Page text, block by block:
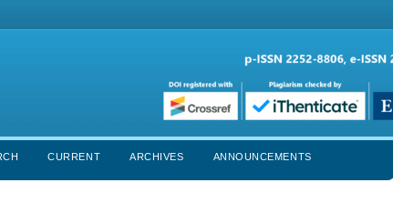
CURRENT ARCHIVES ANNOUNCEMENTS